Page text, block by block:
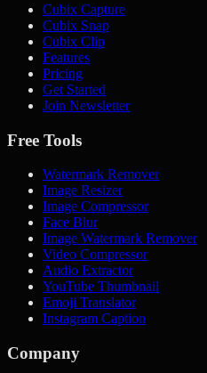
Cubix Capture
Cubix Snap
Cubix Clip
Features
Pricing
Get Started
Join Newsletter
Free Tools
Watermark Remover
Image Resizer
Image Compressor
Face Blur
Image Watermark Remover
Video Compressor
Audio Extractor
YouTube Thumbnail
Emoji Translator
Instagram Caption
Company